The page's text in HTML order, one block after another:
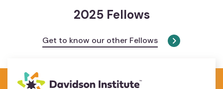
2025 Fellows
Get to know our other Fellows